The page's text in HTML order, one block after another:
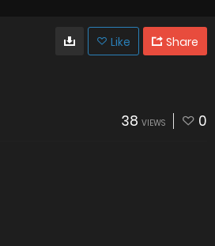
Like Share
38 VIEWS 0